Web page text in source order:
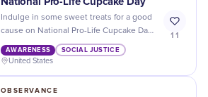
Indulge in some sweet treats for a good
cause on National Pro-Life Cupcake Day
- every purchase supports the fight for
life!
AWARENESS SOCIAL JUSTICE
United States
11
OBSERVANCE